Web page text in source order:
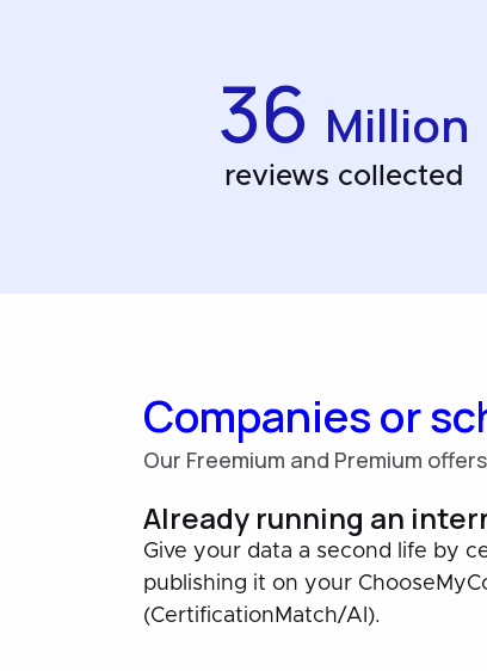
36 Million
reviews collected
Companies or
Our Freemium and Premium
Already running an
Give your data a second life by
publishing it on your
(CertificationMatch/AI).